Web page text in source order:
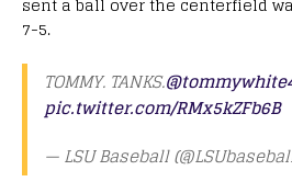
7-5.
TOMMY. TANKS.
pic.twitter.com/RMx5kZFb6B
— LSU Baseball